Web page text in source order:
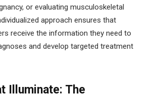
or evaluating musculoskeletal
approach ensures that
receive the information they need to
and develop targeted treatment
Illuminate: The